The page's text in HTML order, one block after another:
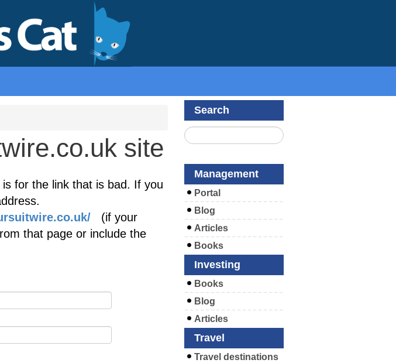
site
for the link that is bad. If you
(if your
that page or include the
Search
Management
Portal
Blog
Articles
Books
Investing
Books
Blog
Articles
Travel
Travel destinations